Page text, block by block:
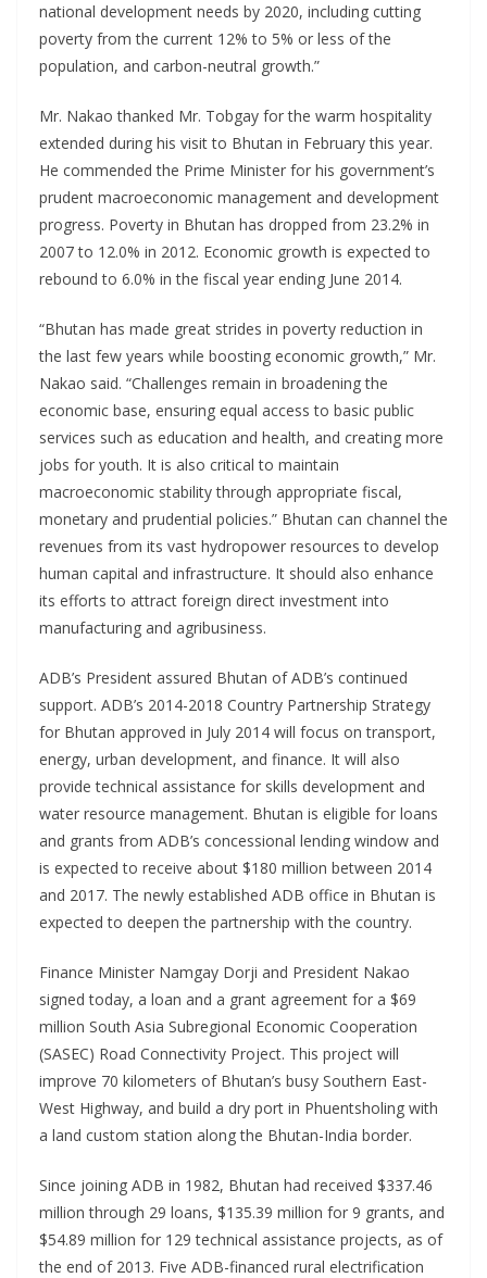
national development needs by 2020, including cutting
poverty from the current 12% to 5% or less of the
population, and carbon-neutral growth.”
Mr. Nakao thanked Mr. Tobgay for the warm hospitality
extended during his visit to Bhutan in February this year.
He commended the Prime Minister for his government’s
prudent macroeconomic management and development
progress. Poverty in Bhutan has dropped from 23.2% in
2007 to 12.0% in 2012. Economic growth is expected to
rebound to 6.0% in the fiscal year ending June 2014.
“Bhutan has made great strides in poverty reduction in
the last few years while boosting economic growth,” Mr.
Nakao said. “Challenges remain in broadening the
economic base, ensuring equal access to basic public
services such as education and health, and creating more
jobs for youth. It is also critical to maintain
macroeconomic stability through appropriate fiscal,
monetary and prudential policies.” Bhutan can channel the
revenues from its vast hydropower resources to develop
human capital and infrastructure. It should also enhance
its efforts to attract foreign direct investment into
manufacturing and agribusiness.
ADB’s President assured Bhutan of ADB’s continued
support. ADB’s 2014-2018 Country Partnership Strategy
for Bhutan approved in July 2014 will focus on transport,
energy, urban development, and finance. It will also
provide technical assistance for skills development and
water resource management. Bhutan is eligible for loans
and grants from ADB’s concessional lending window and
is expected to receive about $180 million between 2014
and 2017. The newly established ADB office in Bhutan is
expected to deepen the partnership with the country.
Finance Minister Namgay Dorji and President Nakao
signed today, a loan and a grant agreement for a $69
million South Asia Subregional Economic Cooperation
(SASEC) Road Connectivity Project. This project will
improve 70 kilometers of Bhutan’s busy Southern East-
West Highway, and build a dry port in Phuentsholing with
a land custom station along the Bhutan-India border.
Since joining ADB in 1982, Bhutan had received $337.46
million through 29 loans, $135.39 million for 9 grants, and
$54.89 million for 129 technical assistance projects, as of
the end of 2013. Five ADB-financed rural electrification